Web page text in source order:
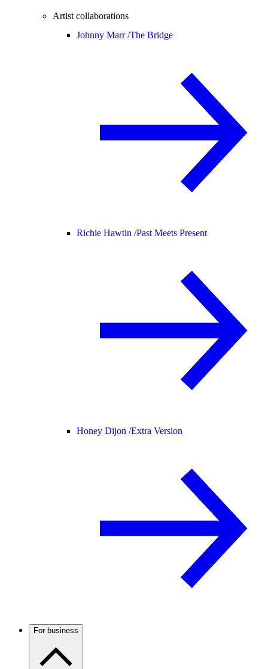
Artist collaborations
Johnny Marr /The Bridge
Richie Hawtin /Past Meets Present
Honey Dijon /Extra Version
For business